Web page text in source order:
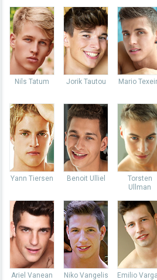
Nils Tatum Jorik Tautou Mario
Yann Tiersen Benoit Ulliel
Torsten
Ullman
Ariel Vanean Niko Vangelis Emilio